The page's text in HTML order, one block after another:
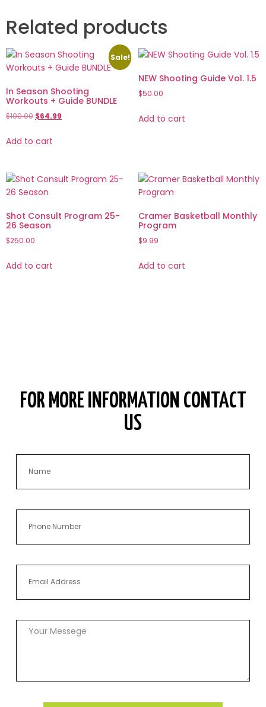
Related products
Sale!
In Season Shooting
Workouts + Guide BUNDLE
$100.00 $64.99
Add to cart
NEW Shooting Guide Vol. 1.5
$50.00
Add to cart
Shot Consult Program 25-
26 Season
$250.00
Add to cart
Cramer Basketball Monthly
Program
$9.99
Add to cart
FOR MORE INFORMATION CONTACT
US